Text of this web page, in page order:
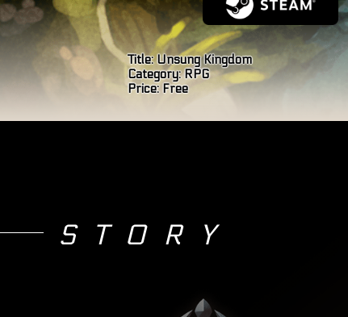
Title: Unsung Kingdom
Category: RPG
Price: Free
STORY